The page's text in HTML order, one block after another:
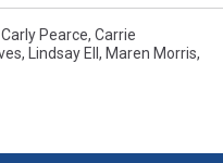
Carly Pearce, Carrie
, Lindsay Ell , Maren Morris,